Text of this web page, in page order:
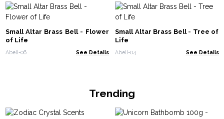
Small Altar Brass Bell - Flower
of Life
Abell-06 See Details
Small Altar Brass Bell - Tree of
Life
Abell-04 See Details
Trending